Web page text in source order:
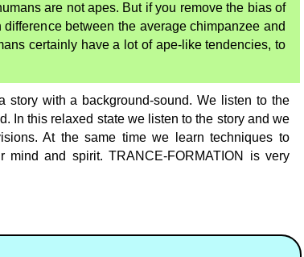
are not apes. But if you remove the bias of
between the average chimpanzee and
certainly have a lot of ape-like tendencies, to
story with a background-sound. We listen to the
In this relaxed state we listen to the story and we
At the same time we learn techniques to
mind and spirit. TRANCE-FORMATION is very